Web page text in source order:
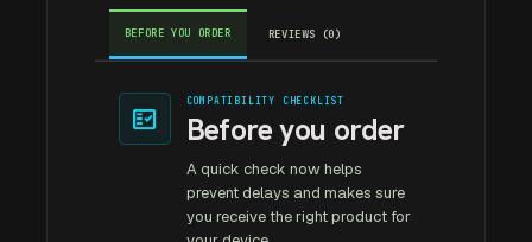
BEFORE YOU ORDER REVIEWS (0)
fact_check
COMPATIBILITY CHECKLIST
Before you order
A quick check now helps
prevent delays and makes sure
you receive the right product for